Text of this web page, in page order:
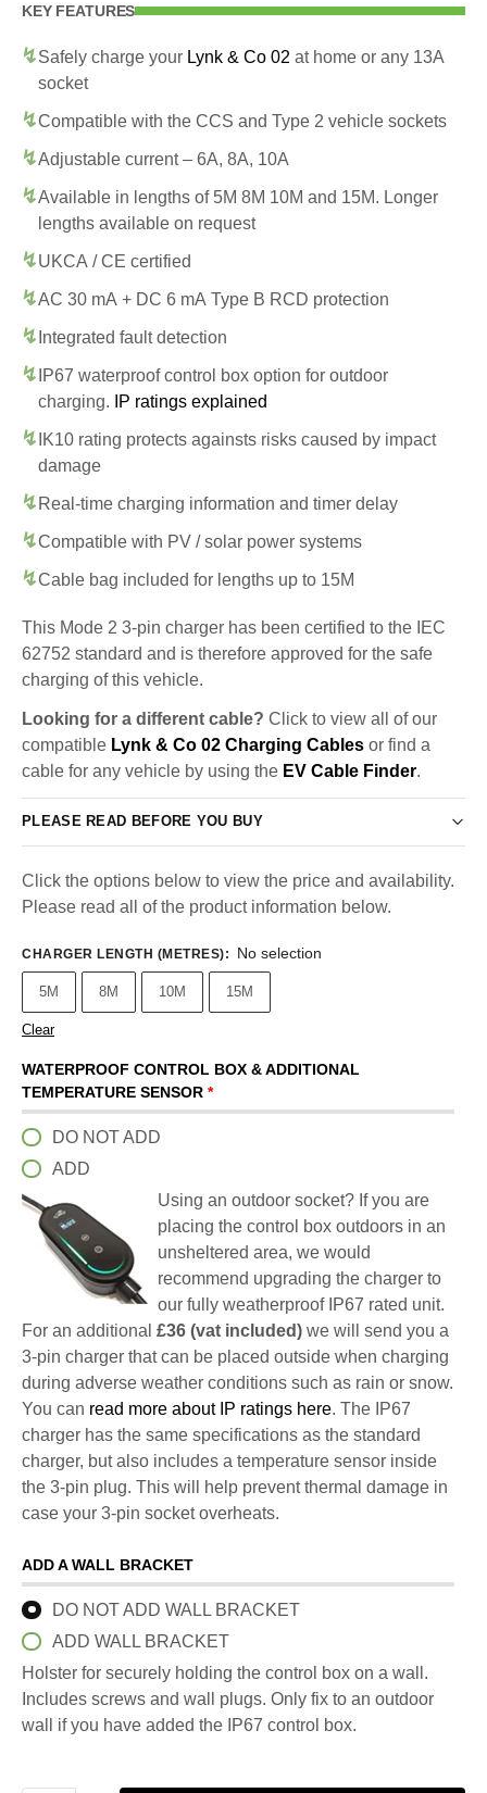
KEY FEATURES
Safely charge your Lynk & Co 02 at home or any 13A
socket
Compatible with the CCS and Type 2 vehicle sockets
Adjustable current – 6A, 8A, 10A
Available in lengths of 5M 8M 10M and 15M. Longer
lengths available on request
UKCA / CE certified
AC 30 mA + DC 6 mA Type B RCD protection
Integrated fault detection
IP67 waterproof control box option for outdoor
charging.
IP ratings explained
IK10 rating protects againsts risks caused by impact
damage
Real-time charging information and timer delay
Compatible with PV / solar power systems
Cable bag included for lengths up to 15M
This Mode 2 3-pin charger has been certified to the IEC
62752 standard and is therefore approved for the safe
charging of this vehicle.
Looking for a different cable? Click to view all of our
compatible Lynk & Co 02 Charging Cables or find a
cable for any vehicle by using the EV Cable Finder.
PLEASE READ BEFORE YOU BUY
Click the options below to view the price and availability.
Please read all of the product information below.
CHARGER LENGTH (METRES): No selection
5M 8M 10M 15M
Clear
WATERPROOF CONTROL BOX & ADDITIONAL
TEMPERATURE SENSOR *
DO NOT ADD
ADD
Using an outdoor socket? If you are
placing the control box outdoors in an
unsheltered area, we would
recommend upgrading the charger to
our fully weatherproof IP67 rated unit.
For an additional £36 (vat included) we will send you a
3-pin charger that can be placed outside when charging
during adverse weather conditions such as rain or snow.
You can read more about IP ratings here. The IP67
charger has the same specifications as the standard
charger, but also includes a temperature sensor inside
the 3-pin plug. This will help prevent thermal damage in
case your 3-pin socket overheats.
ADD A WALL BRACKET
DO NOT ADD WALL BRACKET
ADD WALL BRACKET
Holster for securely holding the control box on a wall.
Includes screws and wall plugs. Only fix to an outdoor
wall if you have added the IP67 control box.